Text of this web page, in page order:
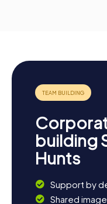
building
Hunts
Support by
Shared